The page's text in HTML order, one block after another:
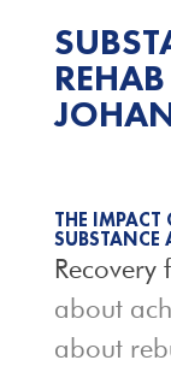
THE
SUBSTANCE
about
about